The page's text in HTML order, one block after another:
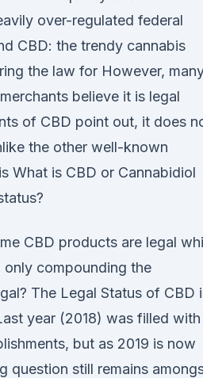
over-regulated federal
CBD: the trendy cannabis
the law for However,
believe it is legal
of CBD point out, it does
the other well-known
What is CBD or Cannabidiol
CBD products are legal
compounding the
The Legal Status of CBD
year (2018) was filled with
but as 2019 is now
question still remains